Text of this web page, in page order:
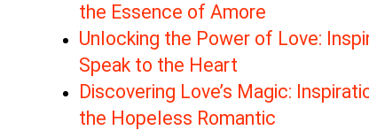
the Essence of Amore
Unlocking the Power of Love:
Speak to the Heart
Discovering Love’s Magic:
the Hopeless Romantic